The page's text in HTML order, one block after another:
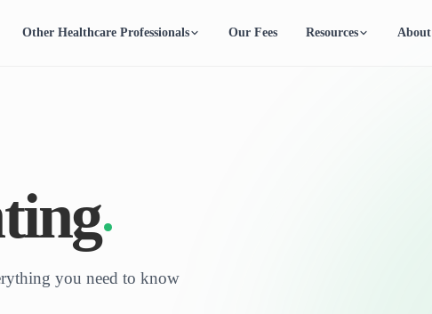
Other Healthcare Professionals Our Fees Resources About
you need to know